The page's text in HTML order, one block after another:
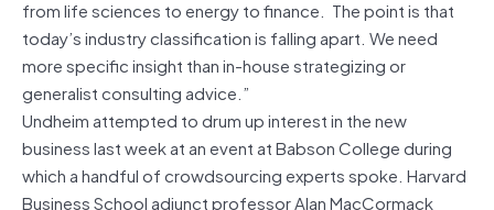
from life sciences to energy to finance. The point is that
today’s industry classification is falling apart. We need
more specific insight than in-house strategizing or
generalist consulting advice.”
Undheim attempted to drum up interest in the new
business last week at an event at Babson College during
which a handful of crowdsourcing experts spoke. Harvard
Business School adjunct professor Alan MacCormack